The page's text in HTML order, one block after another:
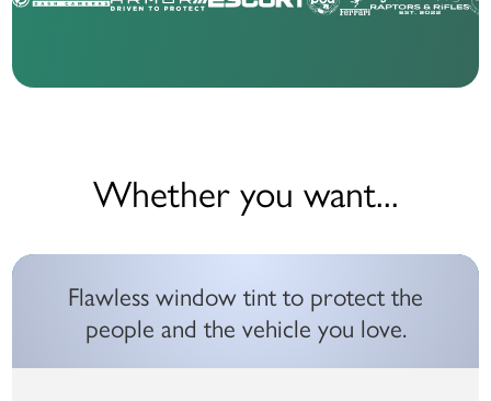
Whether you want...
Flawless window tint to protect the
people and the vehicle you love.